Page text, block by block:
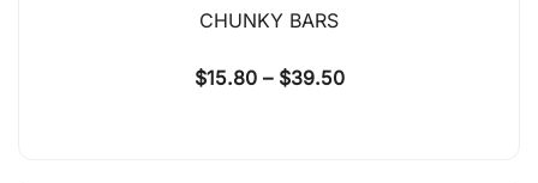
CHUNKY BARS
$15.80 – $39.50